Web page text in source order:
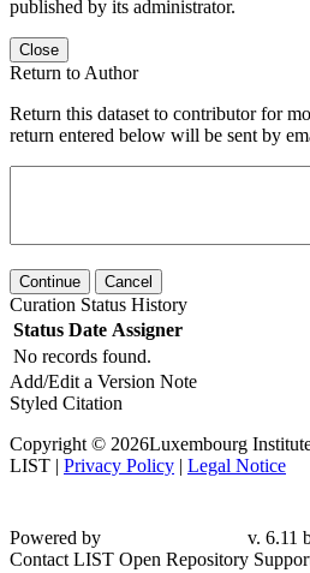
published by its administrator.
Close
Return to Author
Return this dataset to contributor for
return entered below will be sent by
Continue Cancel
Curation Status History
Status Date Assigner
No records found.
Add/Edit a Version Note
Styled Citation
Copyright © 2026Luxembourg
LIST | Privacy Policy | Legal Notice
dd1859d
Contact LIST Open Repository